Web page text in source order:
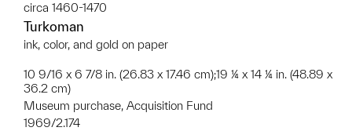
circa 1460-1470
Turkoman
ink, color, and gold on paper
10 9/16 x 6 7/8 in. (26.83 x 17.46 cm);19 ¼ x 14 ¼ in. (48.89 x
36.2 cm)
Museum purchase, Acquisition Fund
1969/2.174